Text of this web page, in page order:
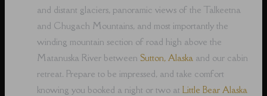
and distant glaciers, panoramic views of the Talkeetna
and Chugach Mountains, and most importantly the
winding mountain section of road high above the
Matanuska River between Sutton, Alaska and our cabin
retreat. Prepare to be impressed, and take comfort
knowing you booked a night or two atLittle Bear Alaska